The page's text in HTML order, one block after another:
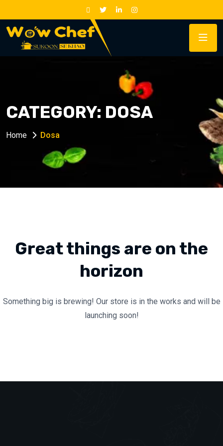
CATEGORY: DOSA
Home Dosa
Great things are on the
horizon
Something big is brewing! Our store is in the works and will be
launching soon!